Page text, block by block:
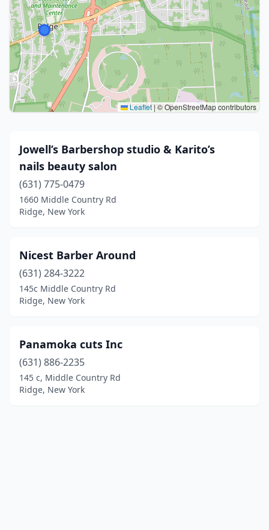
Leaflet |© OpenStreetMap contributors
Jowell’s Barbershop studio & Karito’s
nails beauty salon
(631) 775-0479
1660 Middle Country Rd
Ridge, New York
Nicest Barber Around
(631) 284-3222
145c Middle Country Rd
Ridge, New York
Panamoka cuts Inc
(631) 886-2235
145 c, Middle Country Rd
Ridge, New York